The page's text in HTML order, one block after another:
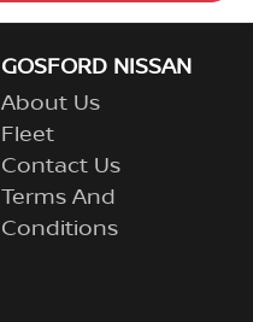
GOSFORD NISSAN
About Us
Fleet
Contact Us
Terms And
Conditions